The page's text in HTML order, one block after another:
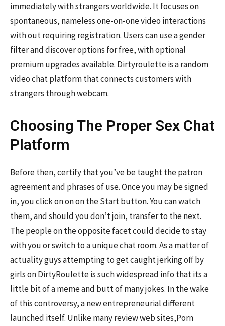
immediately with strangers worldwide. It focuses on
spontaneous, nameless one-on-one video interactions
with out requiring registration. Users can use a gender
filter and discover options for free, with optional
premium upgrades available. Dirtyroulette is a random
video chat platform that connects customers with
strangers through webcam.
Choosing The Proper Sex Chat
Platform
Before then, certify that you’ve be taught the patron
agreement and phrases of use. Once you may be signed
in, you click on on on the Start button. You can watch
them, and should you don’t join, transfer to the next.
The people on the opposite facet could decide to stay
with you or switch to a unique chat room. As a matter of
actuality guys attempting to get caught jerking off by
girls on DirtyRoulette is such widespread info that its a
little bit of a meme and butt of many jokes. In the wake
of this controversy, a new entrepreneurial different
launched itself. Unlike many review web sites,Porn